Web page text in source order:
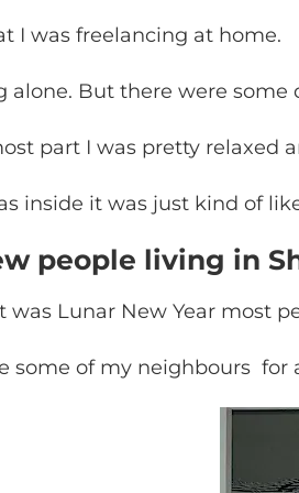
I was freelancing at home.
alone. But there were
part I was pretty relaxed
inside it was just kind of
people living in
was Lunar New Year most
some of my neighbours